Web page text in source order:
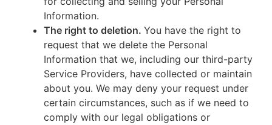
Information.
The right to deletion. You have the right to
request that we delete the Personal
Information that we, including our third-party
Service Providers, have collected or maintain
about you. We may deny your request under
certain circumstances, such as if we need to
comply with our legal obligations or